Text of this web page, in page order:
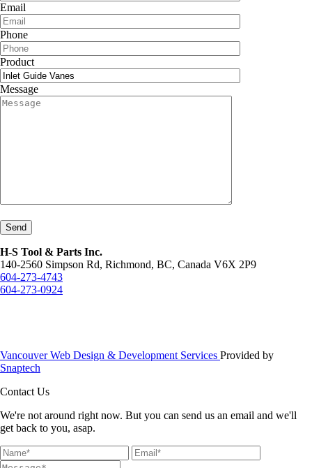
Email
Phone
Product
Message
Send
H-S Tool & Parts Inc.
140-2560 Simpson Rd, Richmond, BC, Canada V6X 2P9
604-273-4743
604-273-0924
Vancouver Web Design & Development Services Provided by
Snaptech
Contact Us
We're not around right now. But you can send us an email and we'll
get back to you, asap.